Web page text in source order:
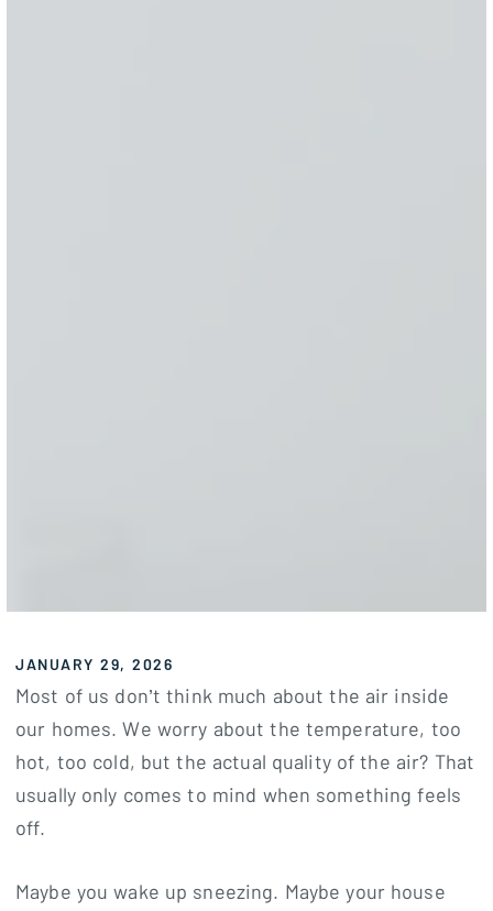
JANUARY 29, 2026
Most of us don’t think much about the air inside
our homes. We worry about the temperature, too
hot, too cold, but the actual quality of the air? That
usually only comes to mind when something feels
off.
Maybe you wake up sneezing. Maybe your house